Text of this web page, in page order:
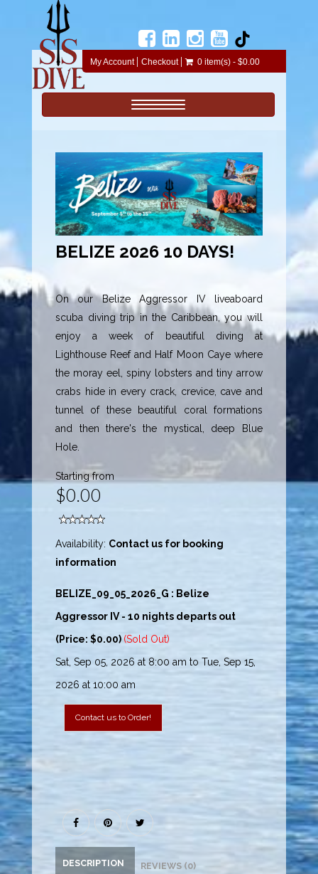
My Account Checkout 0 item(s) - $0.00
Toggle navigation
BELIZE 2026 10 DAYS!
On our Belize Aggressor IV liveaboard
scuba diving trip in the Caribbean, you will
enjoy a week of beautiful diving at
Lighthouse Reef and Half Moon Caye where
the moray eel, spiny lobsters and tiny arrow
crabs hide in every crack, crevice, cave and
tunnel of these beautiful coral formations
and then there's the mystical, deep Blue
Hole.
Starting from
$0.00
Availability: Contact us for booking
information
BELIZE_09_05_2026_G : Belize
Aggressor IV - 10 nights departs out
(Price: $0.00) (Sold Out)
Sat, Sep 05, 2026 at 8:00 am to Tue, Sep 15,
2026 at 10:00 am
Contact us to Order!
DESCRIPTION REVIEWS (0)